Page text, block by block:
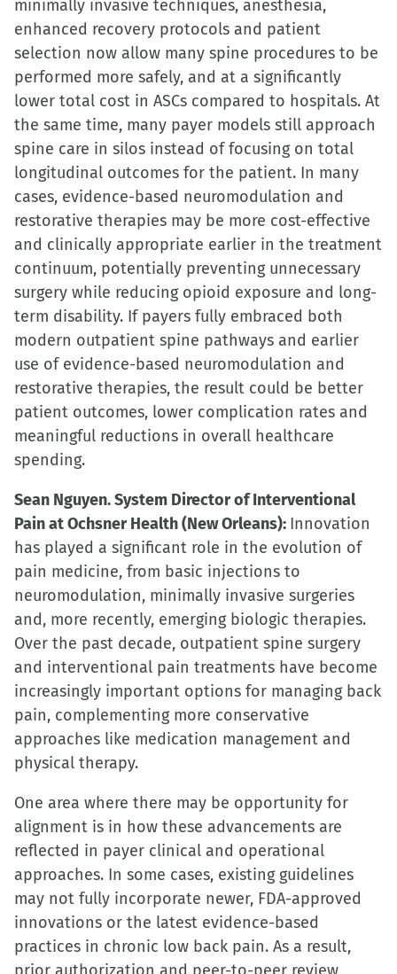
minimally invasive techniques, anesthesia,
enhanced recovery protocols and patient
selection now allow many spine procedures to be
performed more safely, and at a significantly
lower total cost in ASCs compared to hospitals. At
the same time, many payer models still approach
spine care in silos instead of focusing on total
longitudinal outcomes for the patient. In many
cases, evidence-based neuromodulation and
restorative therapies may be more cost-effective
and clinically appropriate earlier in the treatment
continuum, potentially preventing unnecessary
surgery while reducing opioid exposure and long-
term disability. If payers fully embraced both
modern outpatient spine pathways and earlier
use of evidence-based neuromodulation and
restorative therapies, the result could be better
patient outcomes, lower complication rates and
meaningful reductions in overall healthcare
spending.
Sean Nguyen. System Director of Interventional
Pain at Ochsner Health (New Orleans): Innovation
has played a significant role in the evolution of
pain medicine, from basic injections to
neuromodulation, minimally invasive surgeries
and, more recently, emerging biologic therapies.
Over the past decade, outpatient spine surgery
and interventional pain treatments have become
increasingly important options for managing back
pain, complementing more conservative
approaches like medication management and
physical therapy.
One area where there may be opportunity for
alignment is in how these advancements are
reflected in payer clinical and operational
approaches. In some cases, existing guidelines
may not fully incorporate newer, FDA-approved
innovations or the latest evidence-based
practices in chronic low back pain. As a result,